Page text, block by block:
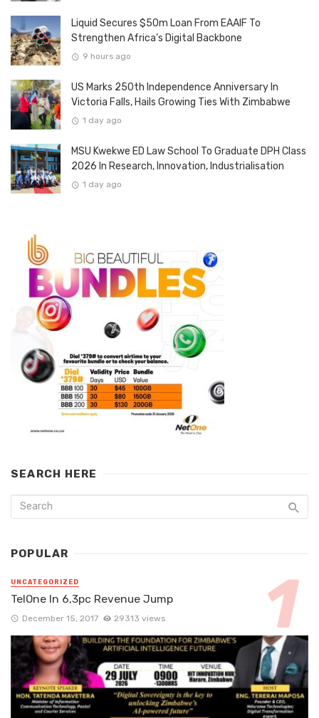
Liquid Secures $50m Loan From EAAIF To
Strengthen Africa’s Digital Backbone
9 hours ago
US Marks 250th Independence Anniversary In
Victoria Falls, Hails Growing Ties With Zimbabwe
1 day ago
MSU Kwekwe ED Law School To Graduate DPH Class
2026 In Research, Innovation, Industrialisation
1 day ago
SEARCH HERE
POPULAR
UNCATEGORIZED
TelOne In 6,3pc Revenue Jump
December 15, 2017 29313 views